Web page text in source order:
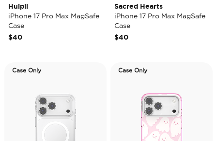
Huipil
iPhone 17 Pro Max MagSafe
Case
$40
Sacred Hearts
iPhone 17 Pro Max MagSafe
Case
$40
Case Only Case Only